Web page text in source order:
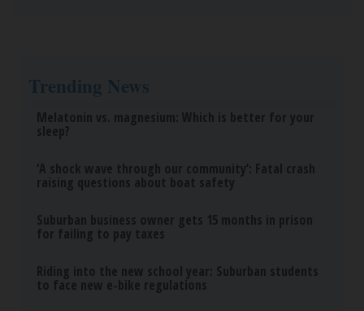
Trending News
Melatonin vs. magnesium: Which is better for your
sleep?
‘A shock wave through our community’: Fatal crash
raising questions about boat safety
Suburban business owner gets 15 months in prison
for failing to pay taxes
Riding into the new school year: Suburban students
to face new e-bike regulations